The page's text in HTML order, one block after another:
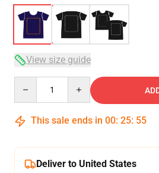
View size guide
This sale ends in 00: 25: 54
Deliver to United States